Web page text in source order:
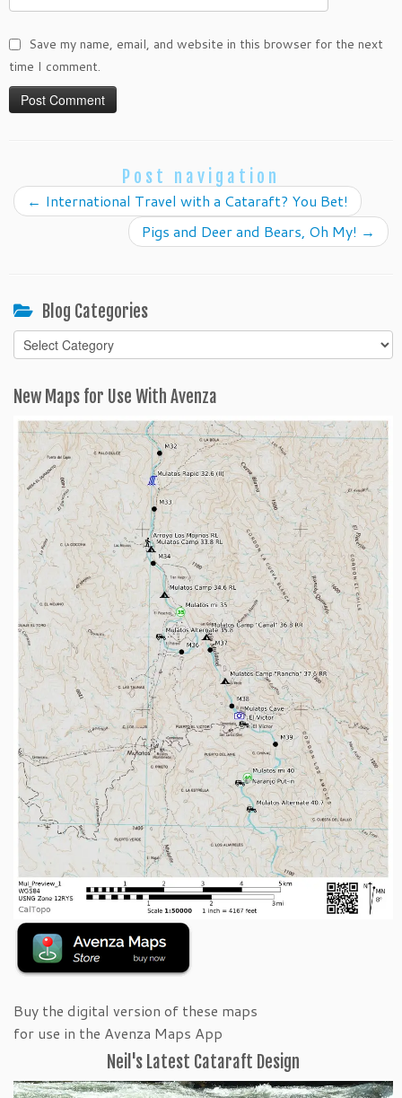
Save my name, email, and website in this browser for the next
time I comment.
Post navigation
← International Travel with a Cataraft? You Bet!
Pigs and Deer and Bears, Oh My! →
Blog Categories
Blog
Categories
New Maps for Use With Avenza
Buy the digital version of these maps
for use in the Avenza Maps App
Neil's Latest Cataraft Design